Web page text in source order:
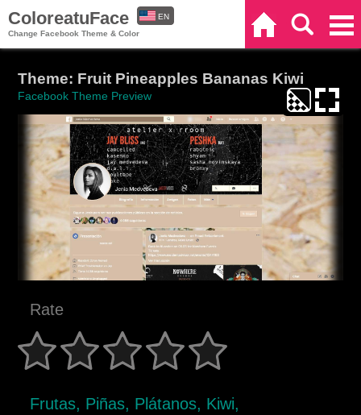
ColoreatuFace
Change Facebook Theme & Color
EN
Theme: Fruit Pineapples Bananas Kiwi
Facebook Theme Preview
Rate
Frutas, Piñas, Plátanos, Kiwi,